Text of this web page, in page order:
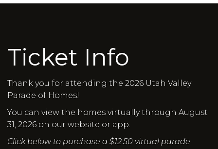
Ticket Info
Thank you for attending the 2026 Utah Valley
Parade of Homes!
You can view the homes virtually through August
31, 2026 on our website or app.
Click below to purchase a $12.50 virtual parade